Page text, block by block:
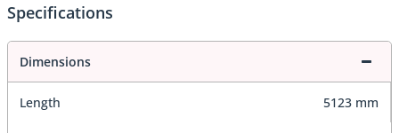
Specifications
Dimensions
Length 5123 mm